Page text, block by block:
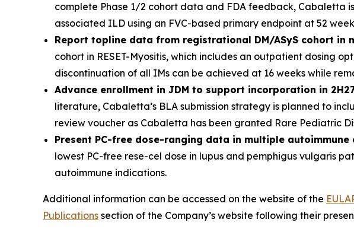
complete Phase 1/2 cohort data and FDA feedback, Cabaletta
associated ILD using an FVC-based primary endpoint at 52
Report topline data from registrational DM/ASyS cohort in
cohort in RESET-Myositis, which includes an outpatient dosing
discontinuation of all IMs can be achieved at 16 weeks while
Advance enrollment in JDM to support incorporation in
literature, Cabaletta’s BLA submission strategy is planned to
review voucher as Cabaletta has been granted Rare Pediatric
Present PC-free dose-ranging data in multiple autoimmune
lowest PC-free rese-cel dose in lupus and pemphigus vulgaris
autoimmune indications.
Additional information can be accessed on the website of the
Publications section of the Company’s website following their